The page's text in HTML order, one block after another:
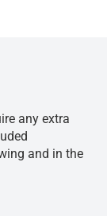
any extra
and in the